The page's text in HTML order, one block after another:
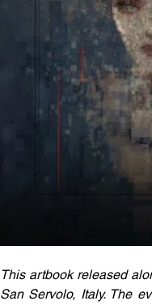
This artbook released
San Servolo, Italy. The